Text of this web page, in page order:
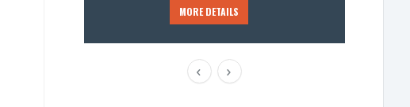
MORE DETAILS